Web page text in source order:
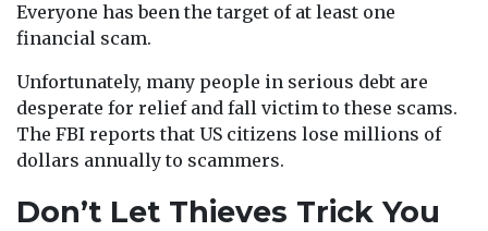
Everyone has been the target of at least one
financial scam.
Unfortunately, many people in serious debt are
desperate for relief and fall victim to these scams.
The FBI reports that US citizens lose millions of
dollars annually to scammers.
Don’t Let Thieves Trick You